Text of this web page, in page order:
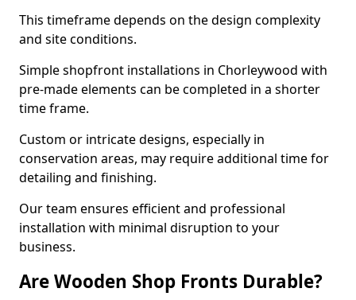
This timeframe depends on the design complexity
and site conditions.
Simple shopfront installations in Chorleywood with
pre-made elements can be completed in a shorter
time frame.
Custom or intricate designs, especially in
conservation areas, may require additional time for
detailing and finishing.
Our team ensures efficient and professional
installation with minimal disruption to your
business.
Are Wooden Shop Fronts Durable?